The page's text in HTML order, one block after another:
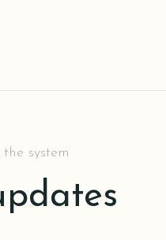
system